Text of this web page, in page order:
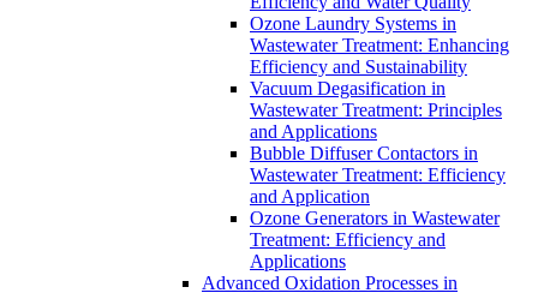
Ozone Laundry Systems in
Wastewater Treatment: Enhancing
Efficiency and Sustainability
Vacuum Degasification in
Wastewater Treatment: Principles
and Applications
Bubble Diffuser Contactors in
Wastewater Treatment: Efficiency
and Application
Ozone Generators in Wastewater
Treatment: Efficiency and
Applications
Advanced Oxidation Processes in